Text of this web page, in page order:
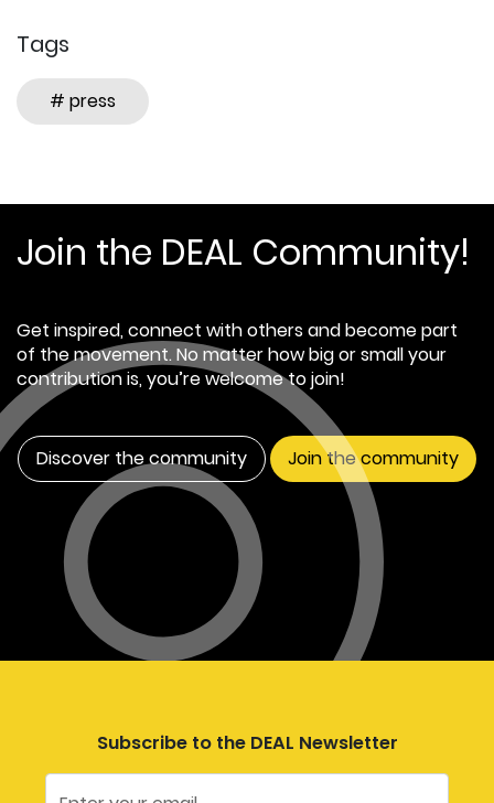
Tags
# press
Join the DEAL Community!
Get inspired, connect with others and become part
of the movement. No matter how big or small your
contribution is, you’re welcome to join!
Discover the community Join the community
Subscribe to the DEAL Newsletter